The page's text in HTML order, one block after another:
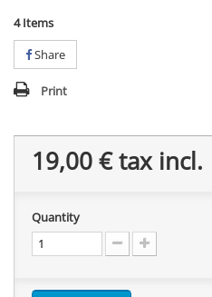
4 Items
Share
Print
19,00 €tax incl.
Quantity